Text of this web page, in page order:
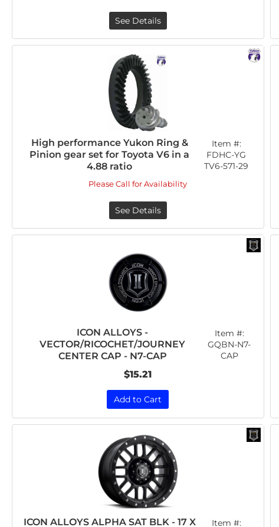
See Details
High performance Yukon Ring &
Pinion gear set for Toyota V6 in a
4.88 ratio
Item #:
FDHC-YG
TV6-571-29
Please Call for Availability
See Details
ICON ALLOYS -
VECTOR/RICOCHET/JOURNEY
CENTER CAP - N7-CAP
Item #:
GQBN-N7-
CAP
$15.21
Add to Cart
ICON ALLOYS ALPHA SAT BLK - 17 X
Item #: